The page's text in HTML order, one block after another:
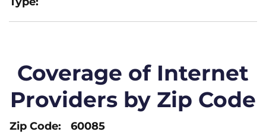
Coverage of Internet
Providers by Zip Code
60085